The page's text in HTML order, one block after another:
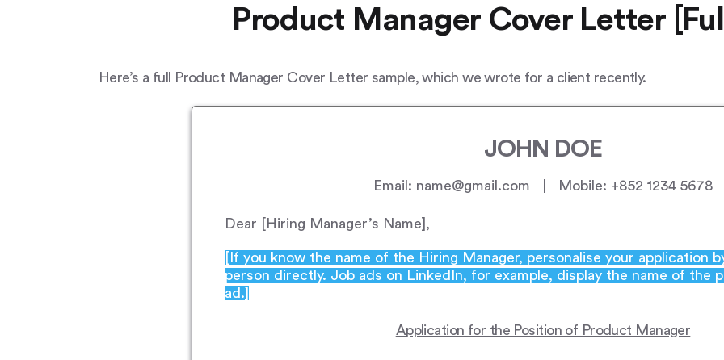
Product Manager Cover Letter
Here’s a full Product Manager Cover Letter sample, which we wrote for a client recently.
JOHN DOE
Email: name@gmail.com | Mobile: +852 1234 5678
Dear [Hiring Manager’s Name],
[If you know the name of the Hiring Manager, personalise your application
person directly. Job ads on LinkedIn, for example, display the name of the
ad.]
Application for the Position of Product Manager